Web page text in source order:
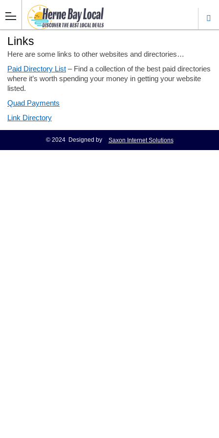
Links
Here are some links to other websites and directories…
Paid Directory List – Find a collection of the best paid directories
where it’s worth spending your money in getting your website
listed.
Quad Payments
Link Directory
© 2024 Designed by Saxon Internet Solutions